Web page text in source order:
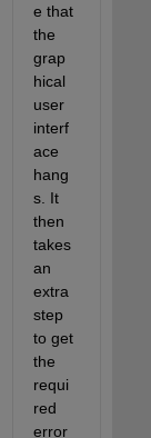
e that
the
grap
hical
user
interf
ace
hang
s. It
then
takes
an
extra
step
to get
the
requi
red
error